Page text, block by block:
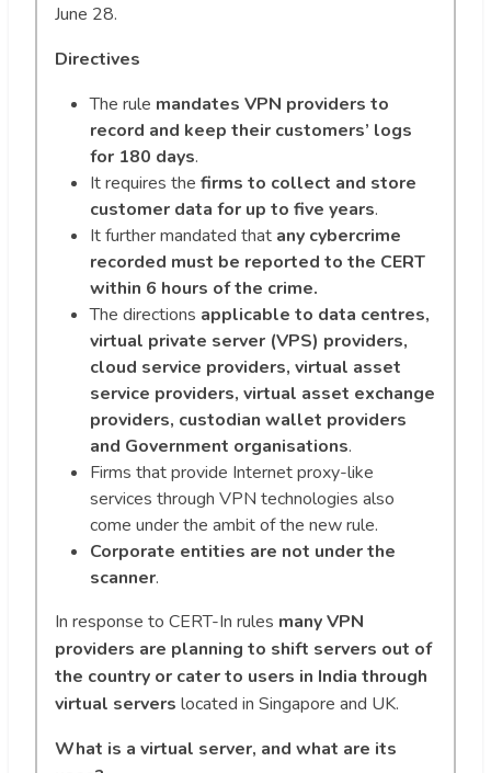
June 28.
Directives
The rule mandates VPN providers to
record and keep their customers’ logs
for 180 days.
It requires the firms to collect and store
customer data for up to five years.
It further mandated that any cybercrime
recorded must be reported to the CERT
within 6 hours of the crime.
The directions applicable to data centres,
virtual private server (VPS) providers,
cloud service providers, virtual asset
service providers, virtual asset exchange
providers, custodian wallet providers
and Government organisations.
Firms that provide Internet proxy-like
services through VPN technologies also
come under the ambit of the new rule.
Corporate entities are not under the
scanner.
In response to CERT-In rules many VPN
providers are planning to shift servers out of
the country or cater to users in India through
virtual servers located in Singapore and UK.
What is a virtual server, and what are its